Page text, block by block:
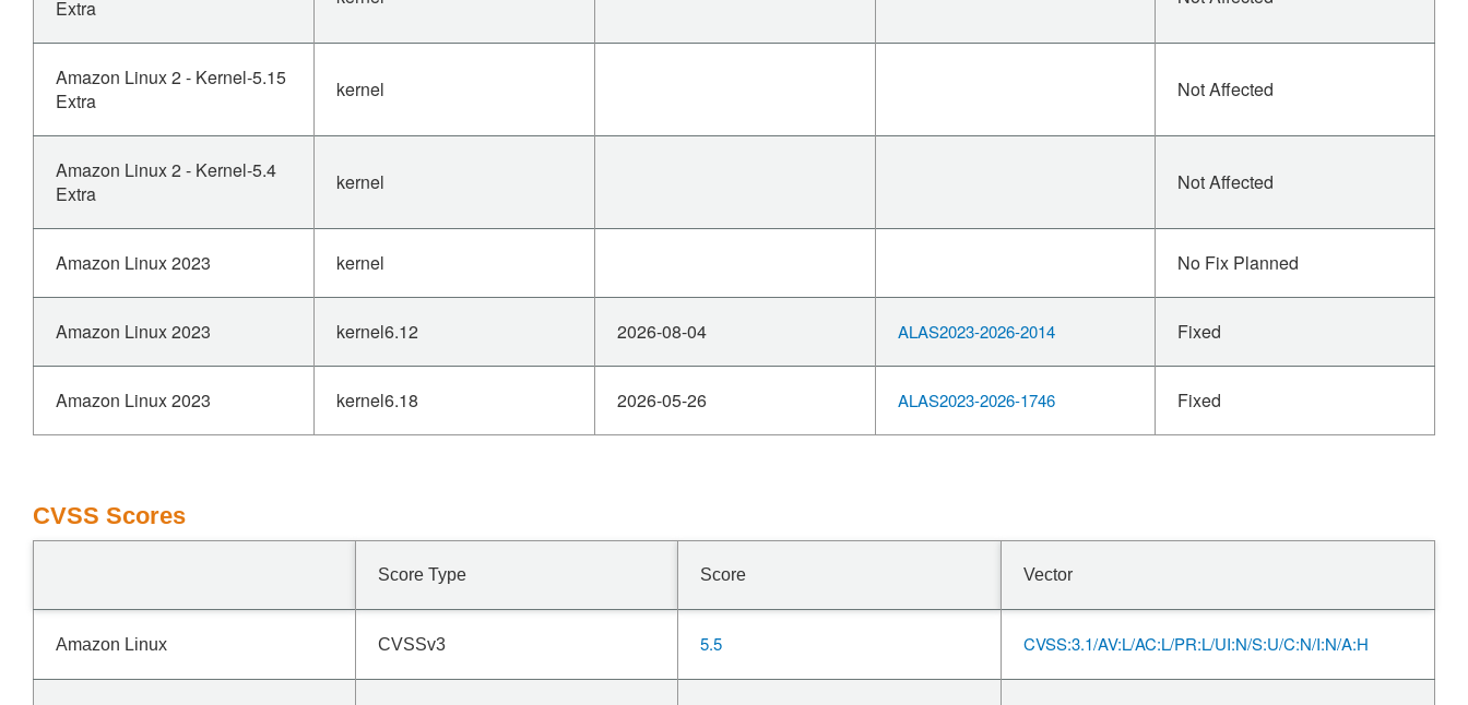
Extra
Amazon Linux 2 - Kernel-5.15
Extra
kernel Not Affected
Amazon Linux 2 - Kernel-5.4
Extra
kernel Not Affected
Amazon Linux 2023 kernel No Fix Planned
Amazon Linux 2023 kernel6.12 2026-08-04 ALAS2023-2026-2014 Fixed
Amazon Linux 2023 kernel6.18 2026-05-26 ALAS2023-2026-1746 Fixed
CVSS Scores
Score Type Score Vector
Amazon Linux CVSSv3 5.5 CVSS:3.1/AV:L/AC:L/PR:L/UI:N/S:U/C:N/I:N/A:H